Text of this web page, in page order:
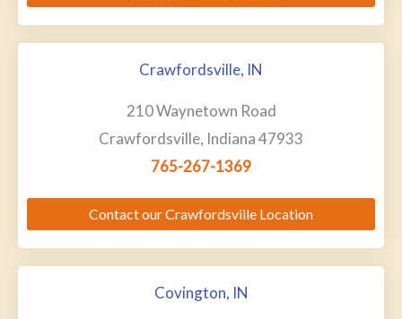
Crawfordsville, IN
210 Waynetown Road
Crawfordsville, Indiana 47933
765-267-1369
Contact our Crawfordsviile Location
Covington, IN